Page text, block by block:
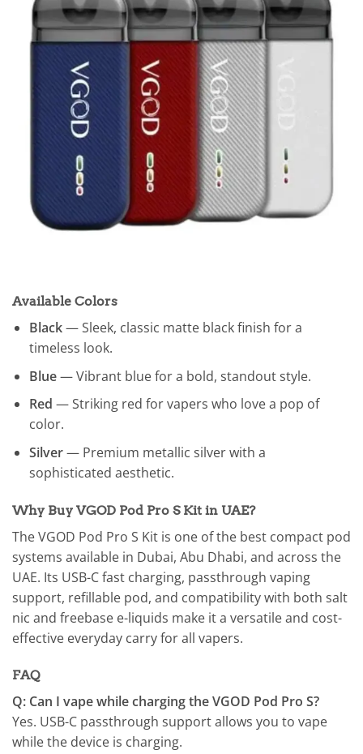
Available Colors
Black— Sleek, classic matte black finish for a
timeless look.
Blue— Vibrant blue for a bold, standout style.
Red — Striking red for vapers who love a pop of
color.
Silver— Premium metallic silver with a
sophisticated aesthetic.
Why Buy VGOD Pod Pro S Kit in UAE?
The VGOD Pod Pro S Kit is one of the best compact pod
systems available in Dubai, Abu Dhabi, and across the
UAE. Its USB-C fast charging, passthrough vaping
support, refillable pod, and compatibility with both salt
nic and freebase e-liquids make it a versatile and cost-
effective everyday carry for all vapers.
FAQ
Q: Can I vape while charging the VGOD Pod Pro S?
Yes. USB-C passthrough support allows you to vape
while the device is charging.